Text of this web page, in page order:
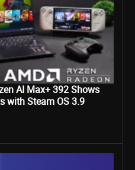
AI Max+ 392 Shows
with Steam OS 3.9